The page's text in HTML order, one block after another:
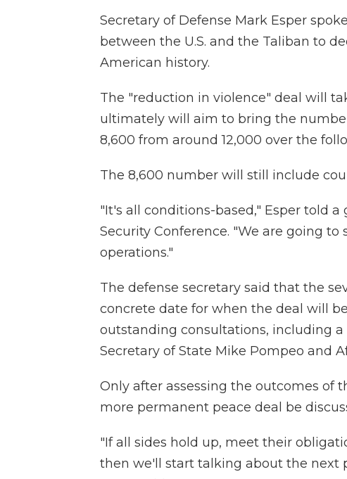
Secretary of Defense Mark Esper
between the U.S. and the Taliban to
American history.
The "reduction in violence" deal will
ultimately will aim to bring the
8,600 from around 12,000 over the
The 8,600 number will still include
"It's all conditions-based," Esper told
Security Conference. "We are going
operations."
The defense secretary said that the
concrete date for when the deal will
outstanding consultations, including
Secretary of State Mike Pompeo and
Only after assessing the outcomes of
more permanent peace deal be
"If all sides hold up, meet their
then we'll start talking about the next